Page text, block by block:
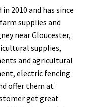
2010 and has since
supplies and
near Gloucester,
supplies,
and agricultural
electric fencing
offer them at
get great